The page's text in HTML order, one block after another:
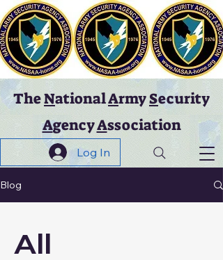
TheNationalArmySecurity
AgencyAssociation
Log In
Blog
All